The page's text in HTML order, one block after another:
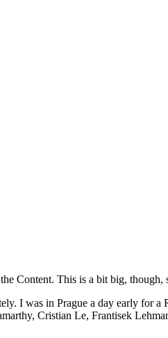
Content. This is a bit big, though,
I was in Prague a day early for
Cristian Le, Frantisek